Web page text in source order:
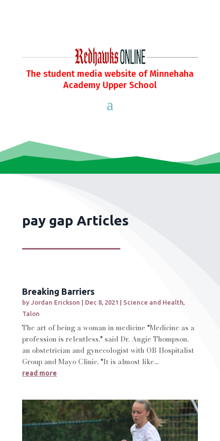
The student media website of Minnehaha
Academy Upper School
pay gap Articles
Breaking Barriers
by Jordan Erickson Dec 8, 2021 Science and Health,
Talon
The art of being a woman in medicine "Medicine as a
profession is relentless," said Dr. Angie Thompson,
an obstetrician and gynecologist with OB Hospitalist
Group and Mayo Clinic. "It is almost like...
read more